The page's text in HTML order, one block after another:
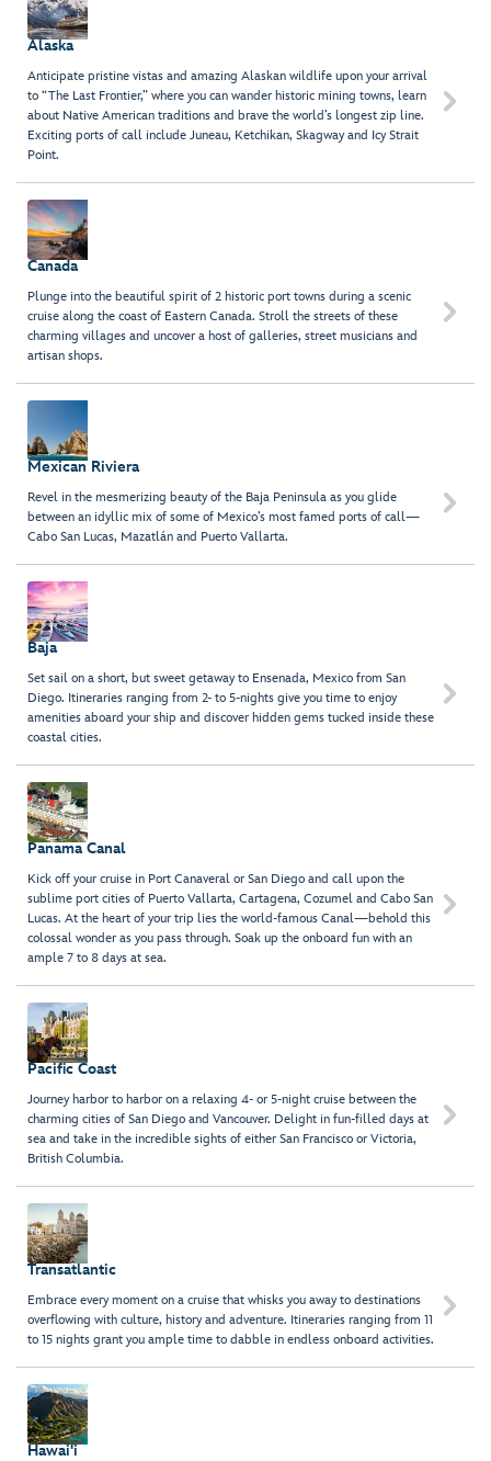
Alaska
Anticipate pristine vistas and amazing Alaskan wildlife upon your arrival
to “The Last Frontier,” where you can wander historic mining towns, learn
about Native American traditions and brave the world’s longest zip line.
Exciting ports of call include Juneau, Ketchikan, Skagway and Icy Strait
Point.

Canada
Plunge into the beautiful spirit of 2 historic port towns during a scenic
cruise along the coast of Eastern Canada. Stroll the streets of these
charming villages and uncover a host of galleries, street musicians and
artisan shops.

Mexican Riviera
Revel in the mesmerizing beauty of the Baja Peninsula as you glide
between an idyllic mix of some of Mexico’s most famed ports of call—
Cabo San Lucas, Mazatlán and Puerto Vallarta.

Baja
Set sail on a short, but sweet getaway to Ensenada, Mexico from San
Diego. Itineraries ranging from 2- to 5-nights give you time to enjoy
amenities aboard your ship and discover hidden gems tucked inside these
coastal cities.

Panama Canal
Kick off your cruise in Port Canaveral or San Diego and call upon the
sublime port cities of Puerto Vallarta, Cartagena, Cozumel and Cabo San
Lucas. At the heart of your trip lies the world-famous Canal—behold this
colossal wonder as you pass through. Soak up the onboard fun with an
ample 7 to 8 days at sea.

Pacific Coast
Journey harbor to harbor on a relaxing 4- or 5-night cruise between the
charming cities of San Diego and Vancouver. Delight in fun-filled days at
sea and take in the incredible sights of either San Francisco or Victoria,
British Columbia.

Transatlantic
Embrace every moment on a cruise that whisks you away to destinations
overflowing with culture, history and adventure. Itineraries ranging from 11
to 15 nights grant you ample time to dabble in endless onboard activities.

Hawai'i